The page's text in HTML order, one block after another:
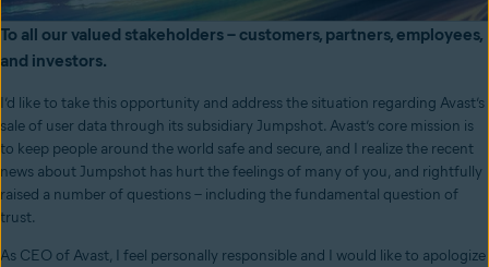
To all our valued stakeholders – customers, partners, employees,
and investors.
I’d like to take this opportunity and address the situation regarding Avast’s
sale of user data through its subsidiary Jumpshot. Avast’s core mission is
to keep people around the world safe and secure, and I realize the recent
news about Jumpshot has hurt the feelings of many of you, and rightfully
raised a number of questions – including the fundamental question of
trust.
As CEO of Avast, I feel personally responsible and I would like to apologize